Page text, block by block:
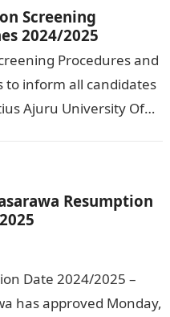
Screening
2024/2025
Procedures and
to inform all candidates
Ajuru University Of
Resumption
Date 2024/2025 –
has approved Monday,